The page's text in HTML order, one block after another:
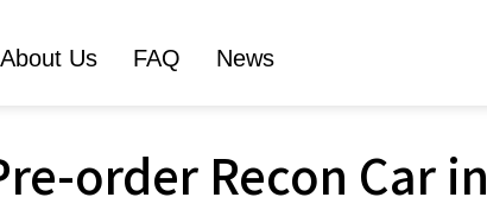
About Us FAQ News
order Recon Car in